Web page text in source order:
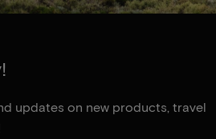
updates on new products, travel